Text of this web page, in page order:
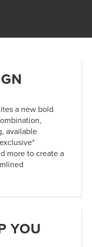
a new bold
available
more to create a
YOU